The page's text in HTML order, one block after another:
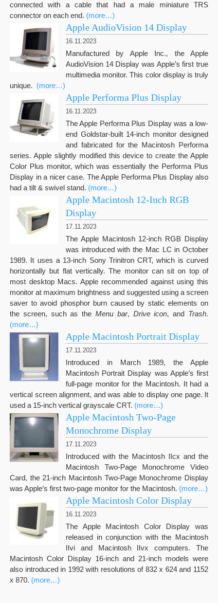
connected with a cable that had a male miniature TRS
connector on each end. (more…)
Apple AudioVision 14 Display
16.11.2023
Manufactured by Apple Inc., the Apple
AudioVision 14 Display was Apple’s first true
multimedia monitor. This color display is truly
unique. (more…)
Apple Performa Plus Display
16.11.2023
The Apple Performa Plus Display was alow-
end Goldstar-built 14-inch monitor designed
and fabricatedfor the Macintosh Performa
series. Apple slightly modified this device to createthe Apple
Color Plus monitor, which was essentially the Performa Plus
Display in a nicer case. The Apple Performa Plus Display also
had a tilt & swivel stand. (more…)
Apple Macintosh 12-Inch RGB
Display
17.11.2023
The Apple Macintosh 12-inch RGB Display
was introduced with the Mac LC in October
1989. It uses a 13-inch Sony Trinitron CRT, which is curved
horizontally but flat vertically. The monitor can sit on top of
most desktop Macs. Apple recommended against using this
monitor at maximum brightness and suggested using a screen
saver to avoid phosphor burn caused by static elements on
the screen, such as the Menu bar, Drive icon, and Trash.
(more…)
Apple Macintosh Portrait Display
17.11.2023
Introduced in March 1989, the Apple
Macintosh Portrait Display was Apple’s first
full-page monitor for the Macintosh. It had a
vertical screen alignment, and was able to display one page. It
used a 15-inch vertical grayscale CRT. (more…)
Apple Macintosh Two-Page
Monochrome Display
17.11.2023
Introduced with the Macintosh IIcx and the
Macintosh Two-Page Monochrome Video
Card, the 21-inch Macintosh Two-Page Monochrome Display
was Apple’s first two-page monitor for the Macintosh. (more…)
Apple Macintosh Color Display
16.11.2023
The Apple Macintosh Color Display was
released in conjunction with the Macintosh
IIvi and Macintosh IIvx computers. The
Macintosh Color Display 16-inch and 21-inch models were
also introduced in 1992 with resolutions of 832 x 624 and 1152
x 870. (more…)